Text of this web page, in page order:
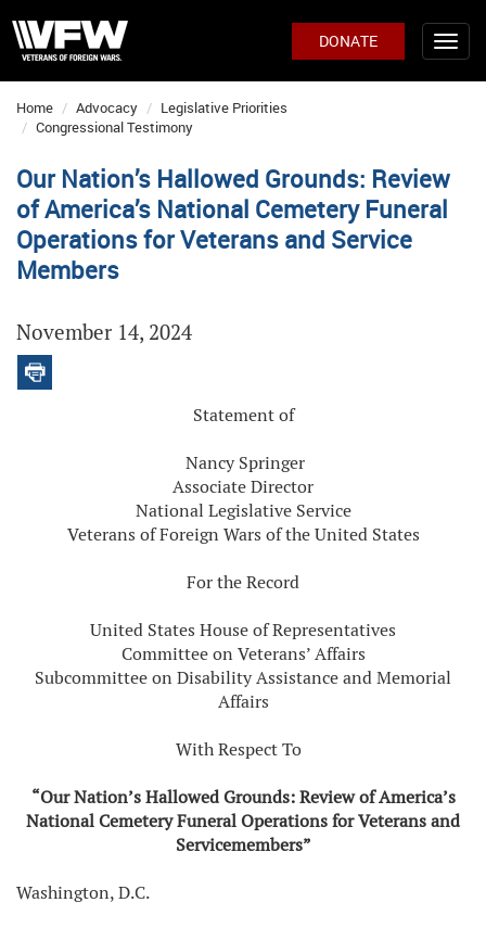
DONATE
Home Advocacy
Legislative Priorities
Congressional Testimony
Our Nation’s Hallowed Grounds: Review
of America’s National Cemetery Funeral
Operations for Veterans and Service
Members
November 14, 2024
Statement of
Nancy Springer
Associate Director
National Legislative Service
Veterans of Foreign Wars of the United States
For the Record
United States House of Representatives
Committee on Veterans’ Affairs
Subcommittee on Disability Assistance and Memorial
Affairs
With Respect To
“Our Nation’s Hallowed Grounds: Review of America’s
National Cemetery Funeral Operations for Veterans and
Servicemembers”
Washington, D.C.